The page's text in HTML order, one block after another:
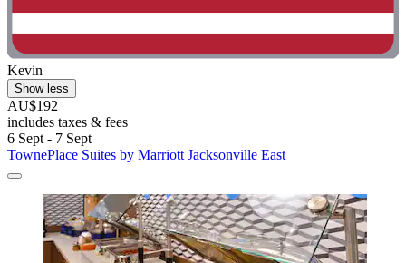
Kevin
Show less
AU$192
includes taxes & fees
6 Sept - 7 Sept
TownePlace Suites by Marriott Jacksonville East